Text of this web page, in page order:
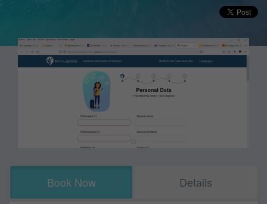
Book Now Details